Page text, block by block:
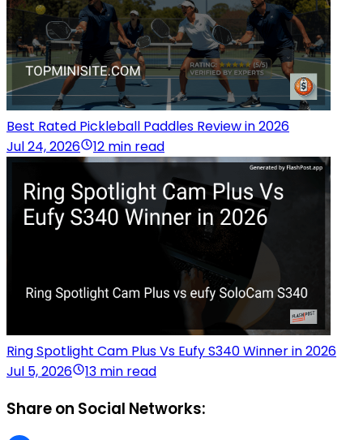
Best Rated Pickleball Paddles Review in 2026
Jul 24, 2026
12 min read
Ring Spotlight Cam Plus Vs Eufy S340 Winner in 2026
Jul 5, 2026
13 min read
Share on Social Networks: